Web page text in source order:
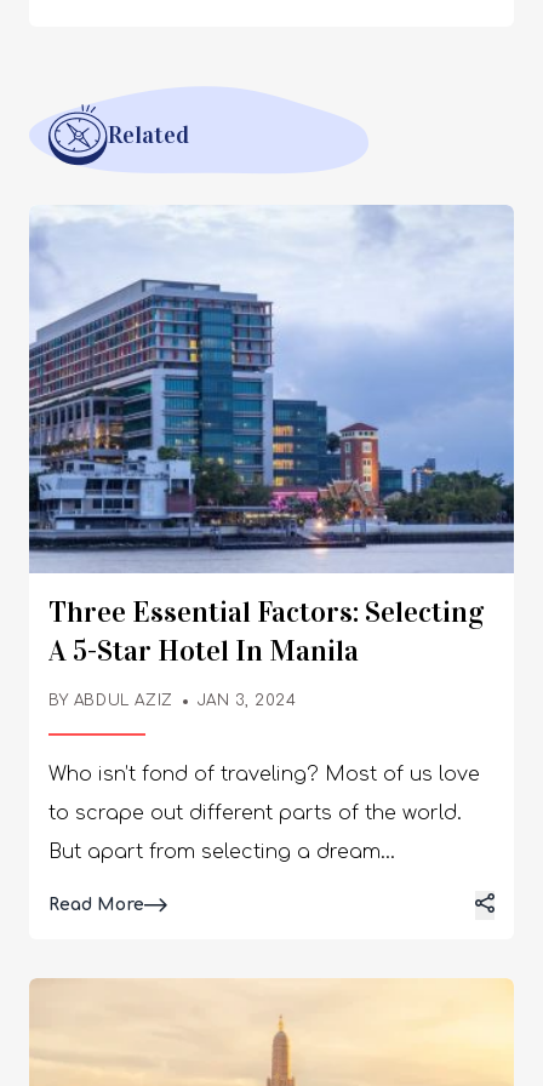
Related
Three Essential Factors: Selecting
A 5-Star Hotel In Manila
BY ABDUL AZIZ JAN 3, 2024
Who isn’t fond of traveling? Most of us love
to scrape out different parts of the world.
But apart from selecting a dream
we recommend choosing a 5-star hotel in
Read MoreDetails